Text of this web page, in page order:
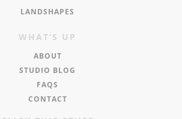
LANDSHAPES
WHAT’S UP
ABOUT
STUDIO BLOG
FAQS
CONTACT